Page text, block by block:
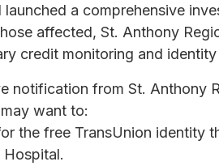
launched a comprehensive
affected, St. Anthony
credit monitoring and
notification from St. Anthony
want to:
the free TransUnion identity
Hospital.